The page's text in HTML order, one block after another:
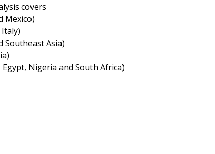
covers
Mexico)
Southeast Asia)
Egypt, Nigeria and South Africa)